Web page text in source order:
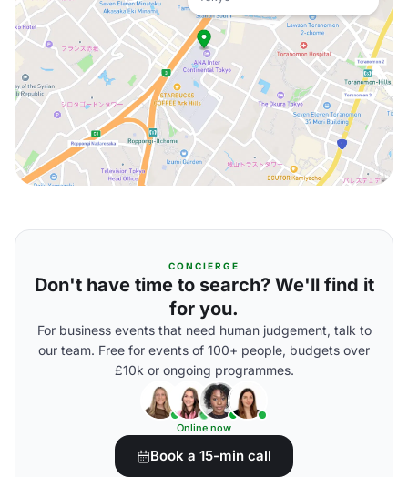
CONCIERGE
Don't have time to search? We'll find it
for you.
For business events that need human judgement, talk to
our team. Free for events of 100+ people, budgets over
£10k or ongoing programmes.
Online now
Book a 15-min call